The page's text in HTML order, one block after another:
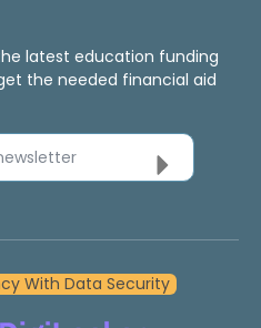
latest education funding
the needed financial aid
newsletter
With Data Security